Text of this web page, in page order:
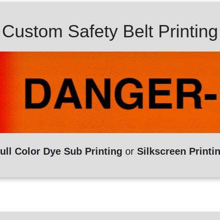
Custom Safety Belt Printing
Color Dye Sub Printing or Silkscreen